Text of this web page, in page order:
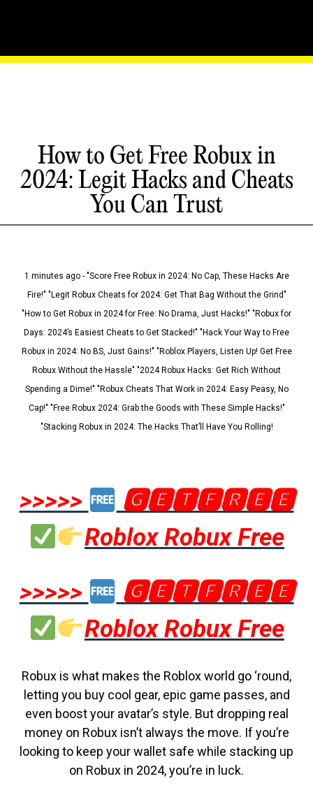
How to Get Free Robux in
2024: Legit Hacks and Cheats
You Can Trust
1 minutes ago - "Score Free Robux in 2024: No Cap, These Hacks Are
Fire!" "Legit Robux Cheats for 2024: Get That Bag Without the Grind"
"How to Get Robux in 2024 for Free: No Drama, Just Hacks!" "Robux for
Days: 2024’s Easiest Cheats to Get Stacked!" "Hack Your Way to Free
Robux in 2024: No BS, Just Gains!" "Roblox Players, Listen Up! Get Free
Robux Without the Hassle" "2024 Robux Hacks: Get Rich Without
Spending a Dime!" "Robux Cheats That Work in 2024: Easy Peasy, No
Cap!" "Free Robux 2024: Grab the Goods with These Simple Hacks!"
"Stacking Robux in 2024: The Hacks That’ll Have You Rolling!
>>>>>
🅶🅴🆃🅵🆁🅴🅴
Roblox Robux Free
>>>>>
🅶🅴🆃🅵🆁🅴🅴
Roblox Robux Free
Robux is what makes the Roblox world go ‘round,
letting you buy cool gear, epic game passes, and
even boost your avatar’s style. But dropping real
money on Robux isn’t always the move. If you’re
looking to keep your wallet safe while stacking up
on Robux in 2024, you’re in luck.